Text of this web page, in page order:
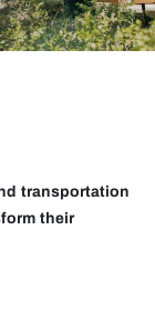
transportation
their